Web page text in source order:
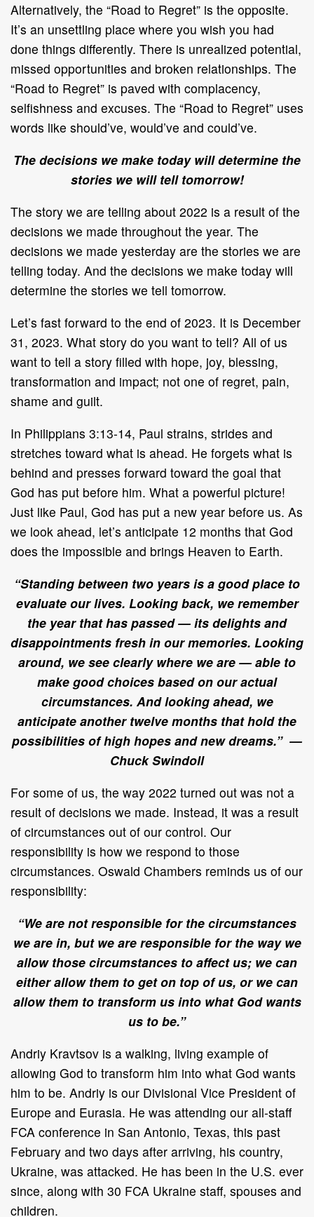
Alternatively, the “Road to Regret” is the opposite.
It’s an unsettling place where you wish you had
done things differently. There is unrealized potential,
missed opportunities and broken relationships. The
“Road to Regret” is paved with complacency,
selfishness and excuses. The “Road to Regret” uses
words like should’ve, would’ve and could’ve.
The decisions we make today will determine the
stories we will tell tomorrow!
The story we are telling about 2022 is a result of the
decisions we made throughout the year. The
decisions we made yesterday are the stories we are
telling today. And the decisions we make today will
determine the stories we tell tomorrow.
Let’s fast forward to the end of 2023. It is December
31, 2023. What story do you want to tell? All of us
want to tell a story filled with hope, joy, blessing,
transformation and impact; not one of regret, pain,
shame and guilt.
In Philippians 3:13-14, Paul strains, strides and
stretches toward what is ahead. He forgets what is
behind and presses forward toward the goal that
God has put before him. What a powerful picture!
Just like Paul, God has put a new year before us. As
we look ahead, let’s anticipate 12 months that God
does the impossible and brings Heaven to Earth.
“Standing between two years is a good place to
evaluate our lives. Looking back, we remember
the year that has passed — its delights and
disappointments fresh in our memories. Looking
around, we see clearly where we are — able to
make good choices based on our actual
circumstances. And looking ahead, we
anticipate another twelve months that hold the
possibilities of high hopes and new dreams.” —
Chuck Swindoll
For some of us, the way 2022 turned out was not a
result of decisions we made. Instead, it was a result
of circumstances out of our control. Our
responsibility is how we respond to those
circumstances. Oswald Chambers reminds us of our
responsibility:
“We are not responsible for the circumstances
we are in, but we are responsible for the way we
allow those circumstances to affect us; we can
either allow them to get on top of us, or we can
allow them to transform us into what God wants
us to be.”
Andriy Kravtsov is a walking, living example of
allowing God to transform him into what God wants
him to be. Andriy is our Divisional Vice President of
Europe and Eurasia. He was attending our all-staff
FCA conference in San Antonio, Texas, this past
February and two days after arriving, his country,
Ukraine, was attacked. He has been in the U.S. ever
since, along with 30 FCA Ukraine staff, spouses and
children.